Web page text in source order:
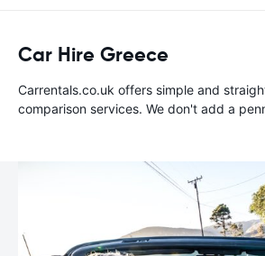
Car Hire Greece
Carrentals.co.uk offers simple and
comparison services. We don't add a